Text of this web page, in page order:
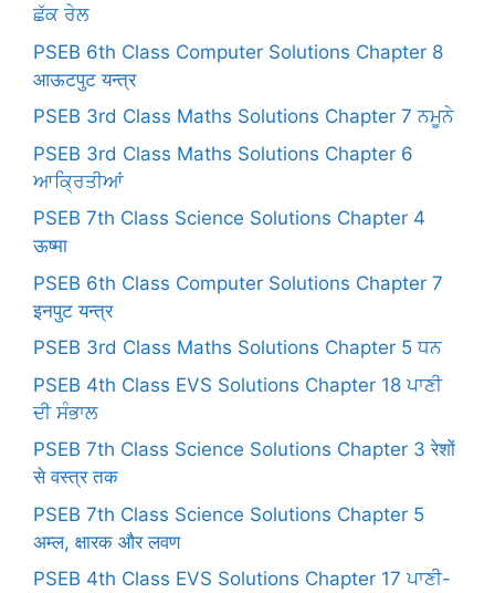
ਛੱਕ ਰੇਲ
PSEB 6th Class Computer Solutions Chapter 8
आऊटपुट यन्त्र
PSEB 3rd Class Maths Solutions Chapter 7 ਨਮੂਨੇ
PSEB 3rd Class Maths Solutions Chapter 6
ਆਕ੍ਰਿਤੀਆਂ
PSEB 7th Class Science Solutions Chapter 4
ऊष्मा
PSEB 6th Class Computer Solutions Chapter 7
इनपुट यन्त्र
PSEB 3rd Class Maths Solutions Chapter 5 ਧਨ
PSEB 4th Class EVS Solutions Chapter 18 ਪਾਣੀ
ਦੀ ਸੰਭਾਲ
PSEB 7th Class Science Solutions Chapter 3 रेशों
से वस्त्र तक
PSEB 7th Class Science Solutions Chapter 5
अम्ल, क्षारक और लवण
PSEB 4th Class EVS Solutions Chapter 17 ਪਾਣੀ-